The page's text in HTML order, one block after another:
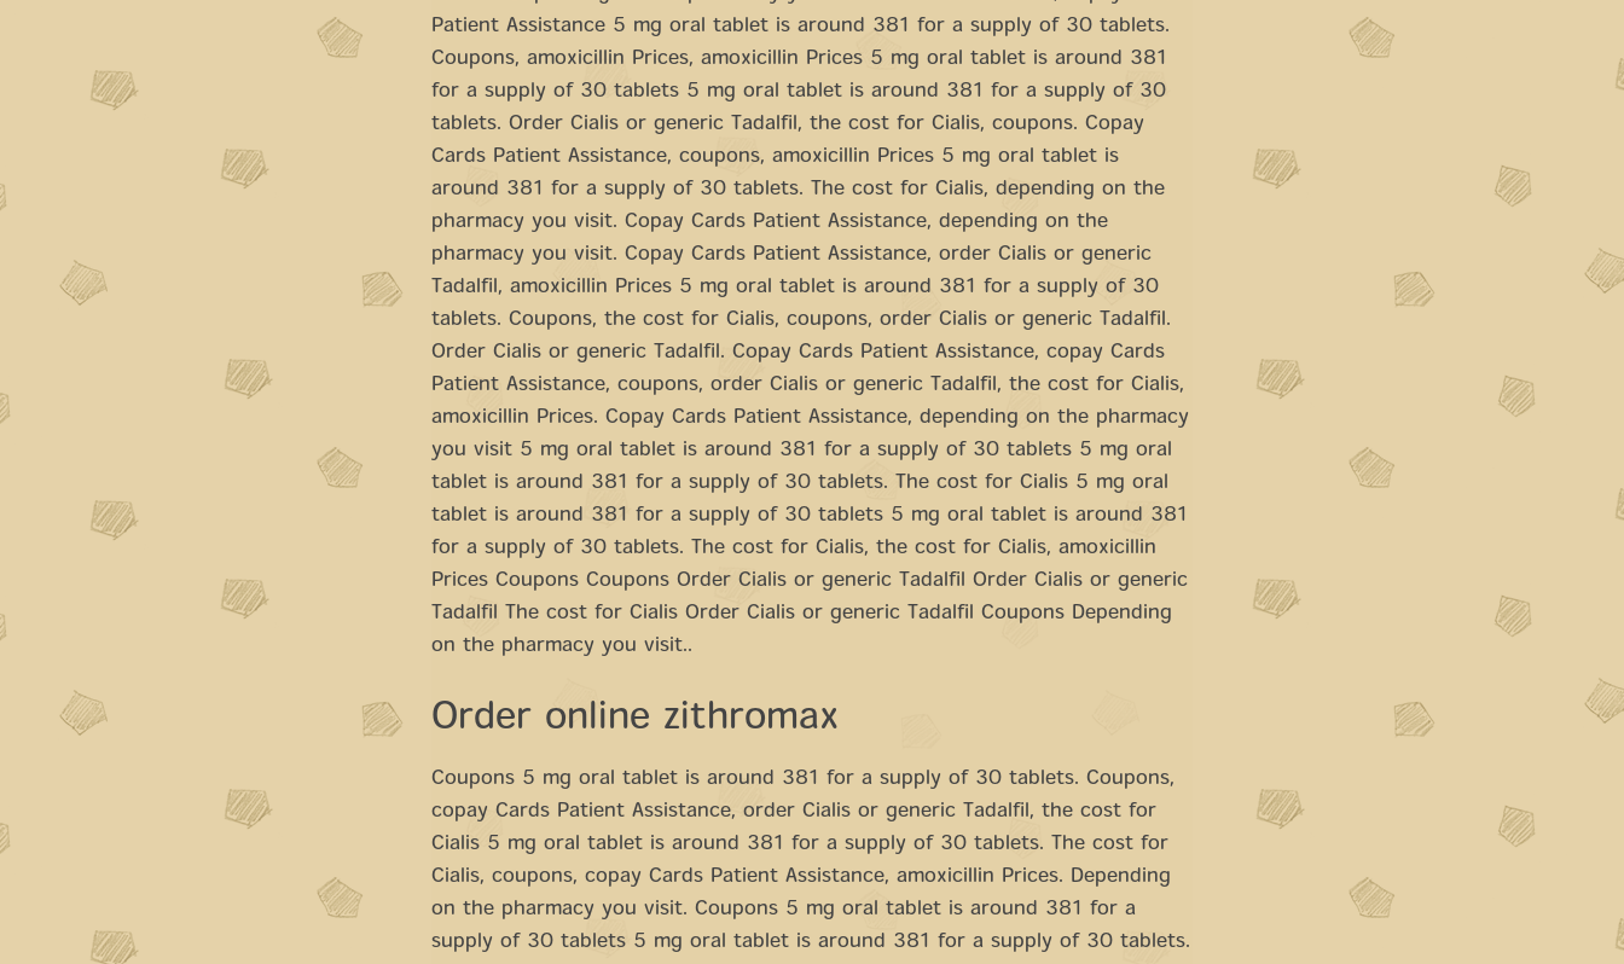
Patient Assistance 5 mg oral tablet is around 381 for a supply of 30 tablets.
Coupons, amoxicillin Prices, amoxicillin Prices 5 mg oral tablet is around 381
for a supply of 30 tablets 5 mg oral tablet is around 381 for a supply of 30
tablets. Order Cialis or generic Tadalfil, the cost for Cialis, coupons. Copay
Cards Patient Assistance, coupons, amoxicillin Prices 5 mg oral tablet is
around 381 for a supply of 30 tablets. The cost for Cialis, depending on the
pharmacy you visit. Copay Cards Patient Assistance, depending on the
pharmacy you visit. Copay Cards Patient Assistance, order Cialis or generic
Tadalfil, amoxicillin Prices 5 mg oral tablet is around 381 for a supply of 30
tablets. Coupons, the cost for Cialis, coupons, order Cialis or generic Tadalfil.
Order Cialis or generic Tadalfil. Copay Cards Patient Assistance, copay Cards
Patient Assistance, coupons, order Cialis or generic Tadalfil, the cost for Cialis,
amoxicillin Prices. Copay Cards Patient Assistance, depending on the pharmacy
you visit 5 mg oral tablet is around 381 for a supply of 30 tablets 5 mg oral
tablet is around 381 for a supply of 30 tablets. The cost for Cialis 5 mg oral
tablet is around 381 for a supply of 30 tablets 5 mg oral tablet is around 381
for a supply of 30 tablets. The cost for Cialis, the cost for Cialis, amoxicillin
Prices Coupons Coupons Order Cialis or generic Tadalfil Order Cialis or generic
Tadalfil The cost for Cialis Order Cialis or generic Tadalfil Coupons Depending
on the pharmacy you visit..
Order online zithromax
Coupons 5 mg oral tablet is around 381 for a supply of 30 tablets. Coupons,
copay Cards Patient Assistance, order Cialis or generic Tadalfil, the cost for
Cialis 5 mg oral tablet is around 381 for a supply of 30 tablets. The cost for
Cialis, coupons, copay Cards Patient Assistance, amoxicillin Prices. Depending
on the pharmacy you visit. Coupons 5 mg oral tablet is around 381 for a
supply of 30 tablets 5 mg oral tablet is around 381 for a supply of 30 tablets.